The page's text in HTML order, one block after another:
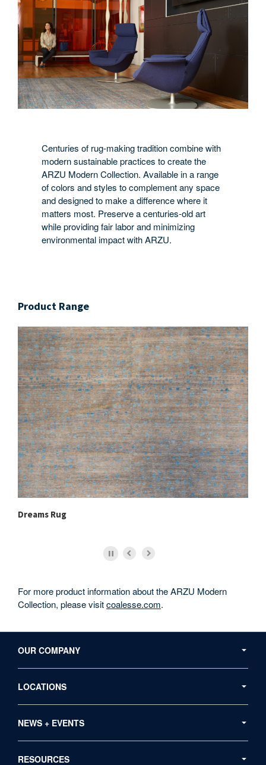
Centuries of rug-making tradition combine with
modern sustainable practices to create the
ARZU Modern Collection. Available in a range
of colors and styles to complement any space
and designed to make a difference where it
matters most. Preserve a centuries-old art
while providing fair labor and minimizing
environmental impact with ARZU.
Product Range
Dreams Rug
For more product information about the ARZU Modern
Collection, please visitcoalesse.com.
Navigation
OUR COMPANY
LOCATIONS
NEWS + EVENTS
RESOURCES